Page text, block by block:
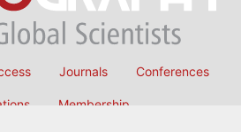
Journals Conferences
Membership